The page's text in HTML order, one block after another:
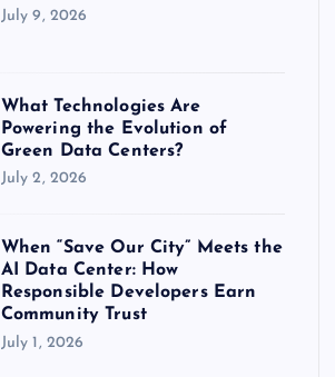
July 9, 2026
What Technologies Are
Powering the Evolution of
Green Data Centers?
July 2, 2026
When “Save Our City” Meets the
AI Data Center: How
Responsible Developers Earn
Community Trust
July 1, 2026